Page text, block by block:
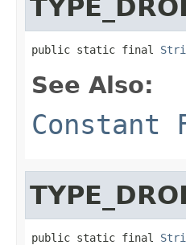
public static final
See Also:
Constant
public static final